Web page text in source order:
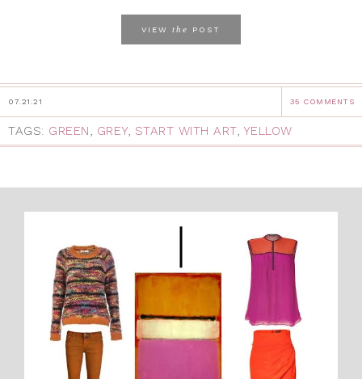
VIEW the POST
07.21.21 35 COMMENTS
TAGS: GREEN, GREY, START WITH ART, YELLOW